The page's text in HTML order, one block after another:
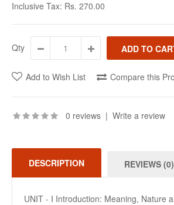
Inclusive Tax: Rs. 270.00
Qty
Add to Wish List Compare this
0 reviews | Write a review
DESCRIPTION REVIEWS (0)
UNIT - I Introduction: Meaning, Nature